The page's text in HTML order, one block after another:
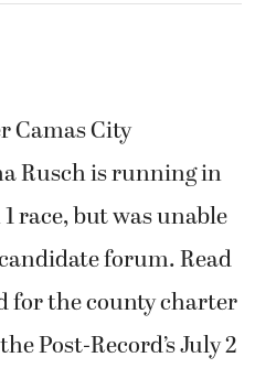
Camas City
Rusch is running in
race, but was unable
forum. Read
for the county charter
Post-Record’s July 2